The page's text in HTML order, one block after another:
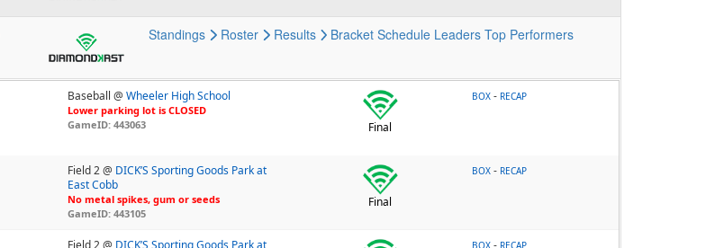
Standings Roster Results Bracket Schedule Leaders Top Performers
Baseball @Wheeler High School
Lower parking lot is CLOSED
GameID: 443063
Final
BOX - RECAP
Field 2 @ DICK’S Sporting Goods Park at
East Cobb
No metal spikes, gum or seeds
GameID: 443105
Final
BOX - RECAP
Field 2 @ DICK’S Sporting Goods Park at
BOX - RECAP